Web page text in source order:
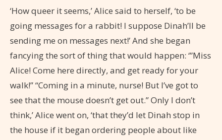
‘How queer it seems,’ Alice said to herself, ‘to be
going messages for a rabbit! I suppose Dinah’ll be
sending me on messages next!’ And she began
fancying the sort of thing that would happen: ‘”Miss
Alice! Come here directly, and get ready for your
walk!” “Coming in a minute, nurse! But I’ve got to
see that the mouse doesn’t get out.” Only I don’t
think,’ Alice went on, ‘that they’d let Dinah stop in
the house if it began ordering people about like